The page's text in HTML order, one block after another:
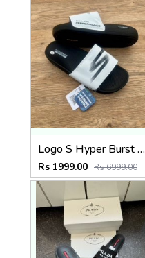
Logo S Hyper Burst Soft Premium
Rs 1999.00 Rs 6999.00